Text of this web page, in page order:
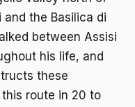
the Basilica di
between Assisi
his life, and
these
route in 20 to